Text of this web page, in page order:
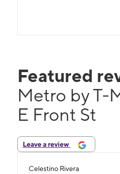
Featured
Metro by T-
E Front St
Leave a review
Celestino Rivera